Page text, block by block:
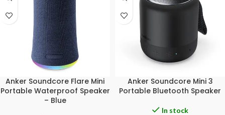
Anker Soundcore Flare Mini
Portable Waterproof Speaker
– Blue
Anker Soundcore Mini 3
Portable Bluetooth Speaker
In stock